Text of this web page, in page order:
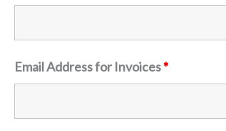
Email Address for Invoices*